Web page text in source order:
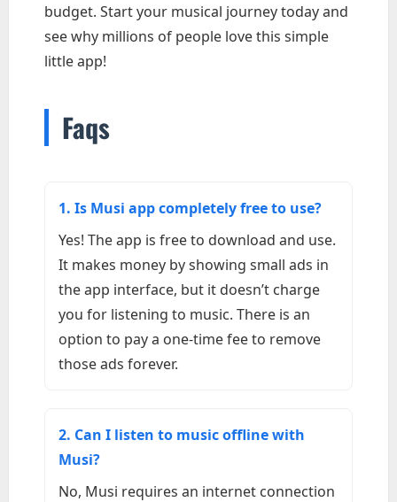
budget. Start your musical journey today and
see why millions of people love this simple
little app!
Faqs
1. Is Musi app completely free to use?
Yes! The app is free to download and use.
It makes money by showing small ads in
the app interface, but it doesn’t charge
you for listening to music. There is an
option to pay a one-time fee to remove
those ads forever.
2. Can I listen to music offline with
Musi?
No, Musi requires an internet connection